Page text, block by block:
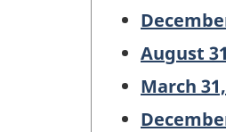
August
March